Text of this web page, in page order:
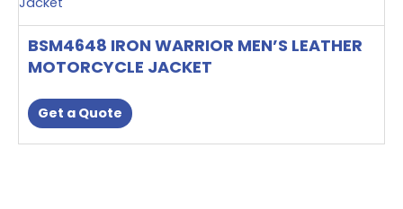
page
BSM4648 IRON WARRIOR MEN’S LEATHER
MOTORCYCLE JACKET
Get a Quote
variants.
The
may
be